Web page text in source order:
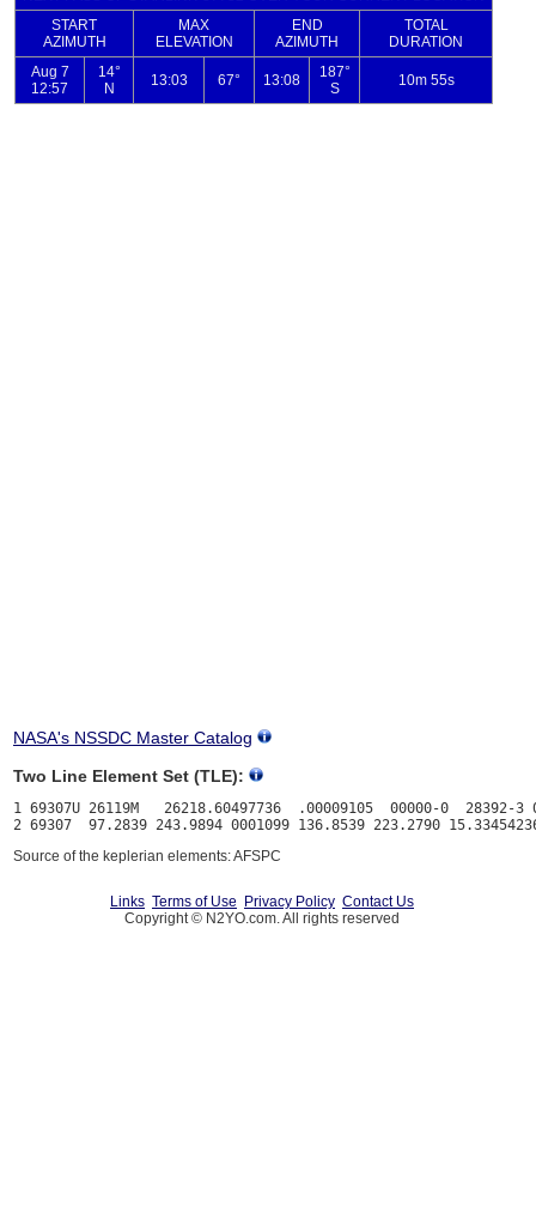
NASA's NSSDC Master Catalog
Two Line Element Set (TLE):
1 69307U 26119M   26218.60497736  .00009105  00000-0  28392-3
Source of the keplerian elements: AFSPC
Links Terms of Use Privacy Policy Contact Us
Copyright © N2YO.com. All rights reserved